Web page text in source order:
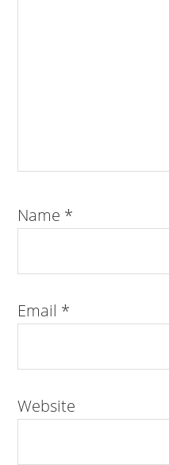
Name *
Email *
Website